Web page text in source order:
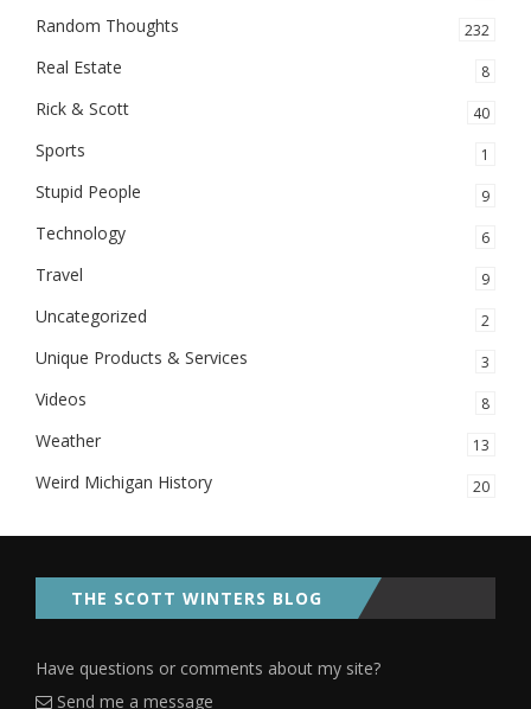
Random Thoughts 232
Real Estate 8
Rick & Scott 40
Sports 1
Stupid People 9
Technology 6
Travel 9
Uncategorized 2
Unique Products & Services 3
Videos 8
Weather 13
Weird Michigan History 20
THE SCOTT WINTERS BLOG
Have questions or comments about my site?
Send me a message